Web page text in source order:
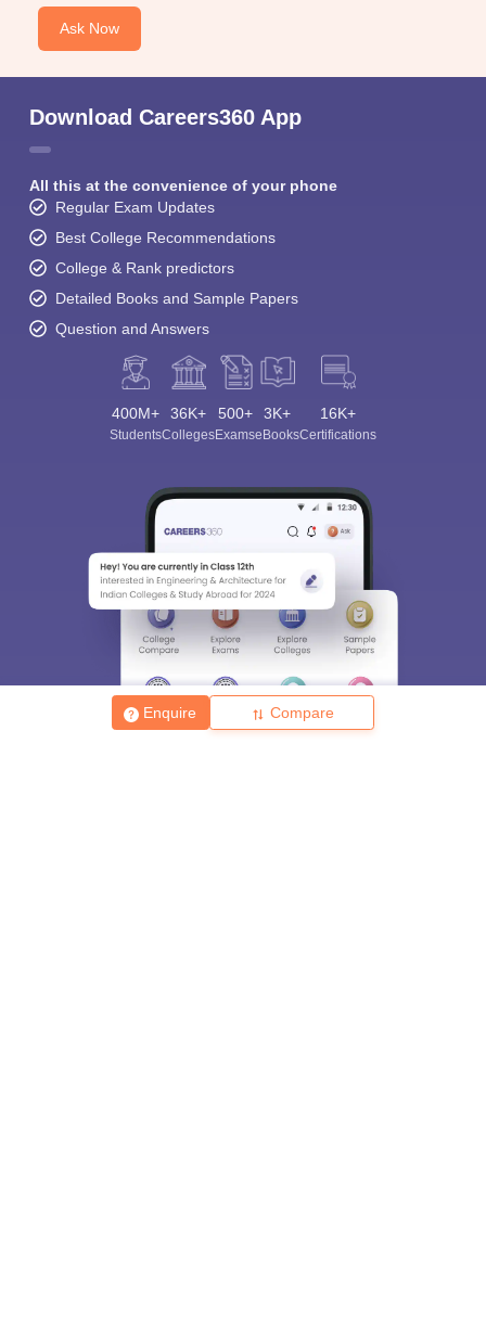
Enquire Compare
Ask Now
Download Careers360 App
All this at the convenience of your phone
Regular Exam Updates
Best College Recommendations
College & Rank predictors
Detailed Books and Sample Papers
Question and Answers
400M+
Students
36K+
Colleges
500+
Exams
3K+
eBooks
16K+
Certifications